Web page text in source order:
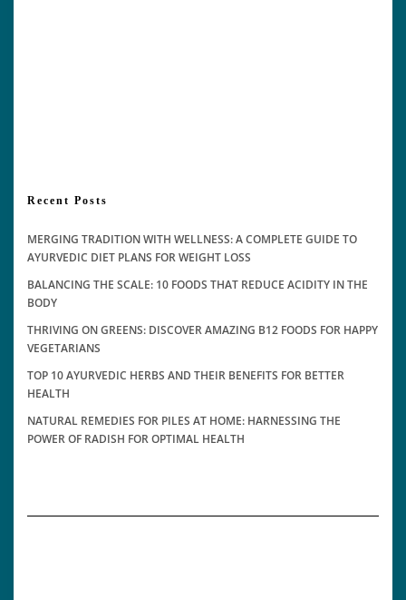
Recent Posts
MERGING TRADITION WITH WELLNESS: A COMPLETE GUIDE TO
AYURVEDIC DIET PLANS FOR WEIGHT LOSS
BALANCING THE SCALE: 10 FOODS THAT REDUCE ACIDITY IN THE
BODY
THRIVING ON GREENS: DISCOVER AMAZING B12 FOODS FOR HAPPY
VEGETARIANS
TOP 10 AYURVEDIC HERBS AND THEIR BENEFITS FOR BETTER
HEALTH
NATURAL REMEDIES FOR PILES AT HOME: HARNESSING THE
POWER OF RADISH FOR OPTIMAL HEALTH